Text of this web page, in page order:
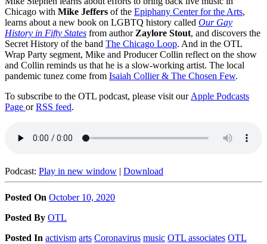
Chicago with Mike Jeffers of the Epiphany Center for the Arts,
learns about a new book on LGBTQ history called Our Gay
History in Fifty States from author Zaylore Stout, and discovers the
Secret History of the band The Chicago Loop. And in the OTL
Wrap Party segment, Mike and Producer Collin reflect on the show
and Collin reminds us that he is a slow-working artist. The local
pandemic tunez come from Isaiah Collier & The Chosen Few.
To subscribe to the OTL podcast, please visit our Apple Podcasts
Page orRSS feed.
Podcast: Play in new window | Download
Posted On October 10, 2020
Posted By OTL
Posted In activism arts Coronavirus music OTL associates OTL